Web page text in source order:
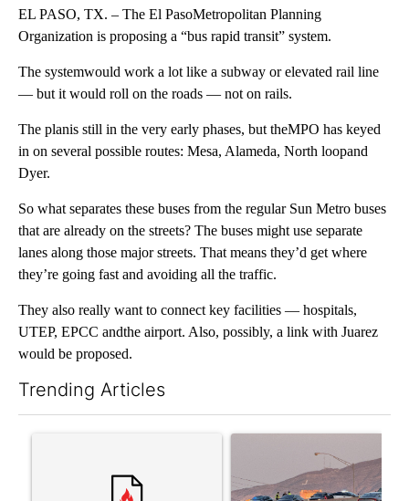
EL PASO, TX. – The El PasoMetropolitan Planning
Organization is proposing a “bus rapid transit” system.
The systemwould work a lot like a subway or elevated rail line
— but it would roll on the roads — not on rails.
The planis still in the very early phases, but theMPO has keyed
in on several possible routes: Mesa, Alameda, North loopand
Dyer.
So what separates these buses from the regular Sun Metro buses
that are already on the streets? The buses might use separate
lanes along those major streets. That means they’d get where
they’re going fast and avoiding all the traffic.
They also really want to connect key facilities — hospitals,
UTEP, EPCC andthe airport. Also, possibly, a link with Juarez
would be proposed.
Trending Articles